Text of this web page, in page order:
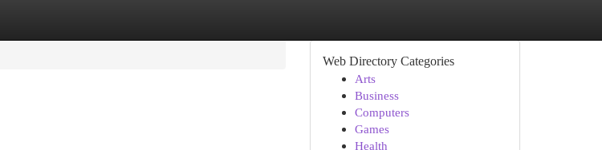
Web Directory Categories
Arts
Business
Computers
Games
Health